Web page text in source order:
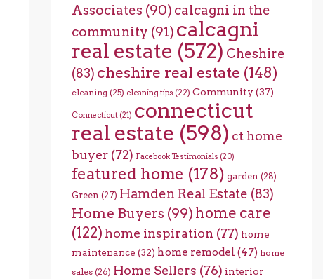
Associates (90) calcagni in the
community (91) calcagni
real estate (572) Cheshire
(83) cheshire real estate (148)
cleaning (25) cleaning tips (22) Community (37)
Connecticut(21) connecticut
real estate (598) ct home
buyer(72) Facebook Testimonials (20)
featured home (178) garden (28)
Green (27) Hamden Real Estate (83)
Home Buyers (99) home care
(122) home inspiration (77) home
maintenance (32) home remodel (47) home
sales(26) Home Sellers (76) interior